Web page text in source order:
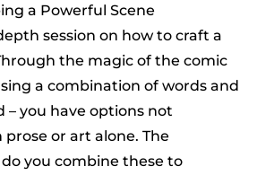
a Powerful Scene
session on how to craft a
the magic of the comic
a combination of words and
– you have options not
or art alone. The
you combine these to